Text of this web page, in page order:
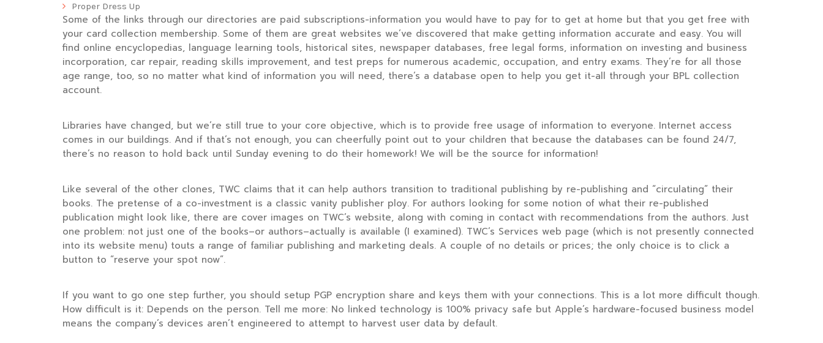
Proper Dress Up
Some of the links through our directories are paid subscriptions-information you would have to pay for to get at home but that you get free with
your card collection membership. Some of them are great websites we’ve discovered that make getting information accurate and easy. You will
find online encyclopedias, language learning tools, historical sites, newspaper databases, free legal forms, information on investing and business
incorporation, car repair, reading skills improvement, and test preps for numerous academic, occupation, and entry exams. They’re for all those
age range, too, so no matter what kind of information you will need, there’s a database open to help you get it-all through your BPL collection
account.
Libraries have changed, but we’re still true to your core objective, which is to provide free usage of information to everyone. Internet access
comes in our buildings. And if that’s not enough, you can cheerfully point out to your children that because the databases can be found 24/7,
there’s no reason to hold back until Sunday evening to do their homework! We will be the source for information!
Like several of the other clones, TWC claims that it can help authors transition to traditional publishing by re-publishing and “circulating” their
books. The pretense of a co-investment is a classic vanity publisher ploy. For authors looking for some notion of what their re-published
publication might look like, there are cover images on TWC’s website, along with coming in contact with recommendations from the authors. Just
one problem: not just one of the books–or authors–actually is available (I examined). TWC’s Services web page (which is not presently connected
into its website menu) touts a range of familiar publishing and marketing deals. A couple of no details or prices; the only choice is to click a
button to “reserve your spot now”.
If you want to go one step further, you should setup PGP encryption share and keys them with your connections. This is a lot more difficult though.
How difficult is it: Depends on the person. Tell me more: No linked technology is 100% privacy safe but Apple’s hardware-focused business model
means the company’s devices aren’t engineered to attempt to harvest user data by default.